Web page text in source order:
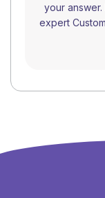
your
expert